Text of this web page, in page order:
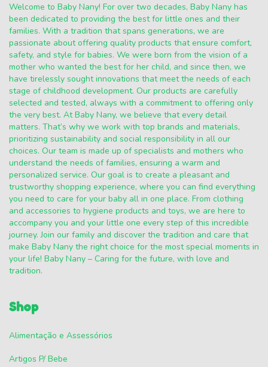
Welcome to Baby Nany! For over two decades, Baby Nany has
been dedicated to providing the best for little ones and their
families. With a tradition that spans generations, we are
passionate about offering quality products that ensure comfort,
safety, and style for babies. We were born from the vision of a
mother who wanted the best for her child, and since then, we
have tirelessly sought innovations that meet the needs of each
stage of childhood development. Our products are carefully
selected and tested, always with a commitment to offering only
the very best. At Baby Nany, we believe that every detail
matters. That’s why we work with top brands and materials,
prioritizing sustainability and social responsibility in all our
choices. Our team is made up of specialists and mothers who
understand the needs of families, ensuring a warm and
personalized service. Our goal is to create a pleasant and
trustworthy shopping experience, where you can find everything
you need to care for your baby all in one place. From clothing
and accessories to hygiene products and toys, we are here to
accompany you and your little one every step of this incredible
journey. Join our family and discover the tradition and care that
make Baby Nany the right choice for the most special moments in
your life! Baby Nany – Caring for the future, with love and
tradition.
Shop
Alimentação e Assessórios
Artigos P/ Bebe